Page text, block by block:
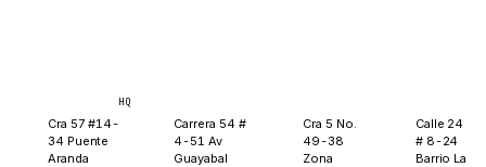
HQ
Cra 57 #14-
34 Puente
Aranda
Carrera 54 #
4-51 Av
Guayabal
Cra 5 No.
49-38
Zona
Calle 24
# 8-24
Barrio La